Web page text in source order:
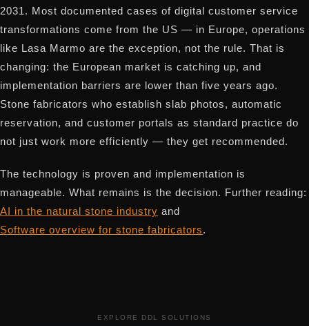
2031. Most documented cases of digital customer service
transformations come from the US — in Europe, operations
like Lasa Marmo are the exception, not the rule. That is
changing: the European market is catching up, and
implementation barriers are lower than five years ago.
Stone fabricators who establish slab photos, automatic
reservation, and customer portals as standard practice do
not just work more efficiently — they get recommended.
The technology is proven and implementation is
manageable. What remains is the decision. Further reading:
AI in the natural stone industry and
Software overview for stone fabricators.
EXPLORE DDL SOLUTIONS